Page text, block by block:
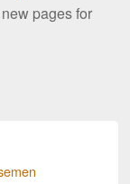
pages for